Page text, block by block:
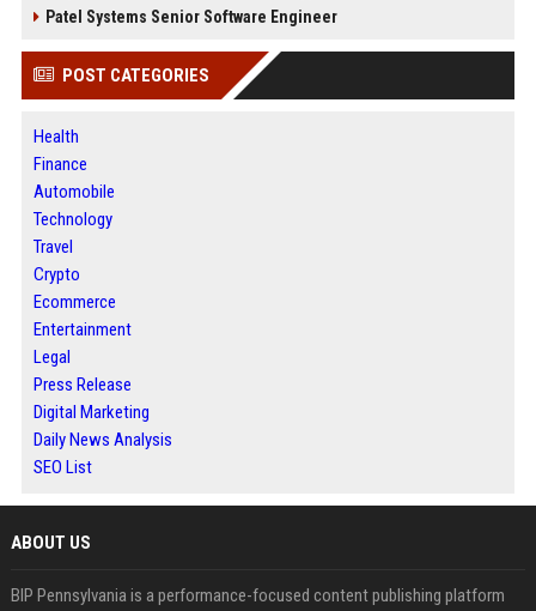
Patel Systems Senior Software Engineer
POST CATEGORIES
Health
Finance
Automobile
Technology
Travel
Crypto
Ecommerce
Entertainment
Legal
Press Release
Digital Marketing
Daily News Analysis
SEO List
ABOUT US
BIP Pennsylvania is a performance-focused content publishing platform